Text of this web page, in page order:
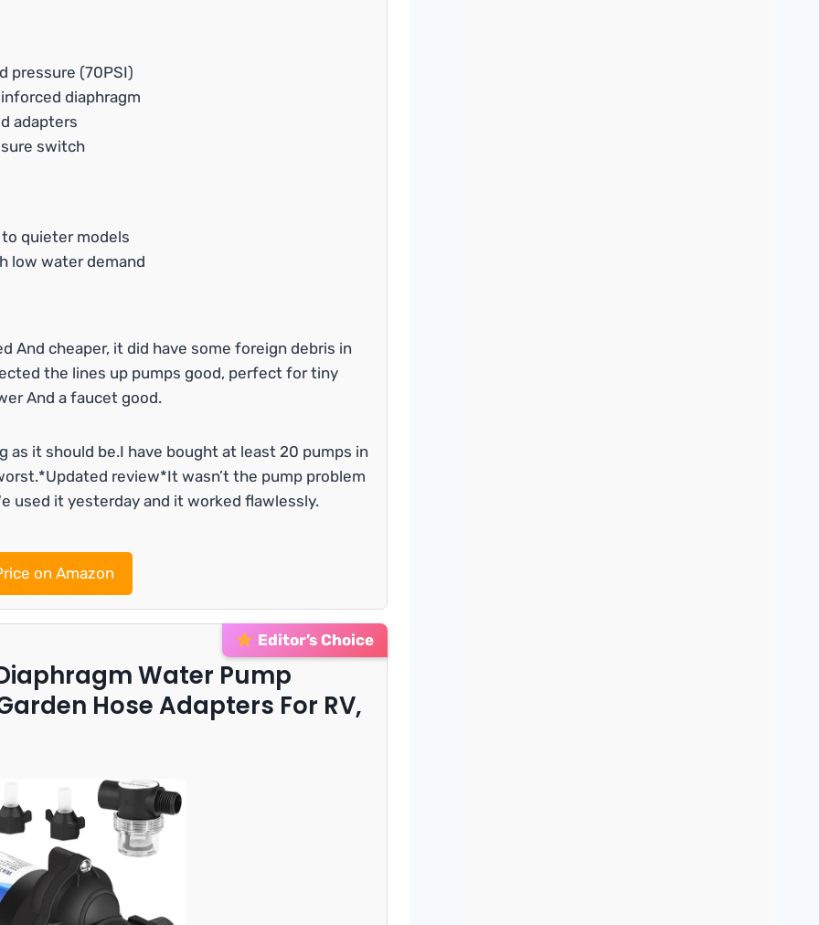
pressure (70PSI)
diaphragm
adapters
switch
quieter models
low water demand
And cheaper, it did have some foreign debris in
the lines up pumps good, perfect for tiny
And a faucet good.
as it should be.I have bought at least 20 pumps in
review*It wasn’t the pump problem
used it yesterday and it worked flawlessly.
on Amazon
Editor’s Choice
Water Pump
Hose Adapters For RV,